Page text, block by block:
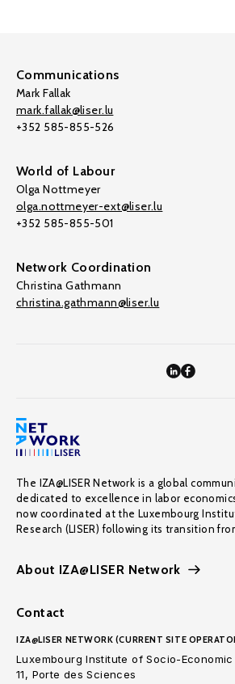
Communications
Mark Fallak
mark.fallak@liser.lu
+352 585-855-526
World of Labour
Olga Nottmeyer
olga.nottmeyer-ext@liser.lu
+352 585-855-501
Network Coordination
Christina Gathmann
christina.gathmann@liser.lu
The IZA@LISER Network is a global
dedicated to excellence in labor
now coordinated at the Luxembourg
Research (LISER) following its transition
About IZA@LISER Network
Contact
IZA@LISER NETWORK (CURRENT SITE
Luxembourg Institute of Socio-Economic
11, Porte des Sciences